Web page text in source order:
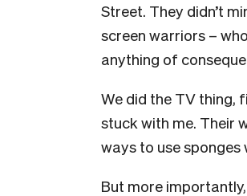
Street. They didn’t
screen warriors –
anything of
We did the TV thing,
stuck with me. Their
ways to use sponges
But more